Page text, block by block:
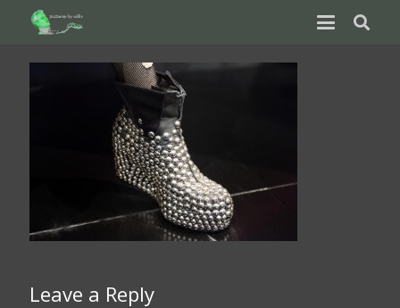
Leave a Reply